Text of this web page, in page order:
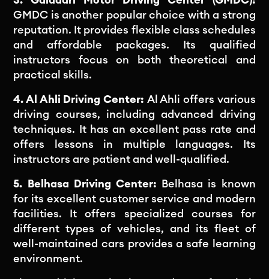
GMDC is another popular choice with a strong
reputation. It provides flexible class schedules
and affordable packages. Its qualified
instructors focus on both theoretical and
practical skills.
4. Al Ahli Driving Center: Al Ahli offers various
driving courses, including advanced driving
techniques. It has an excellent pass rate and
offers lessons in multiple languages. Its
instructors are patient and well-qualified.
5. Belhasa Driving Center: Belhasa is known
for its excellent customer service and modern
facilities. It offers specialized courses for
different types of vehicles, and its fleet of
well-maintained cars provides a safe learning
environment.